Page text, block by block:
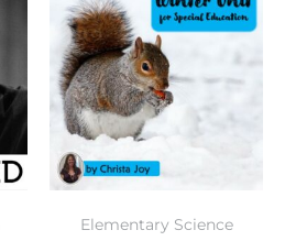
Elementary Science